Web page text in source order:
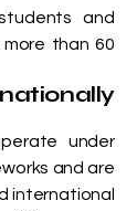
and
than 60
under
and are
international